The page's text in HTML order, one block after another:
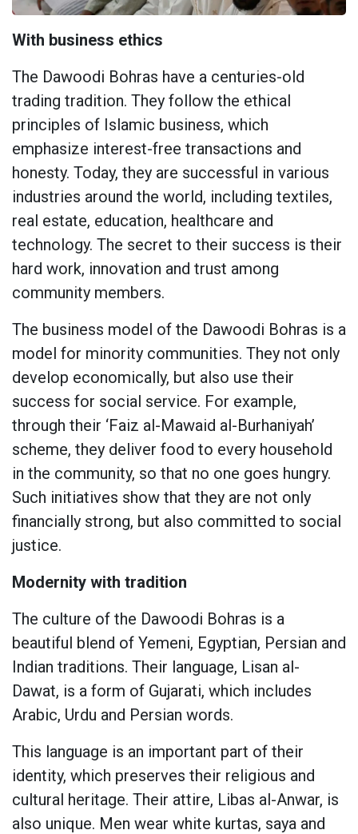
With business ethics
The Dawoodi Bohras have a centuries-old
trading tradition. They follow the ethical
principles of Islamic business, which
emphasize interest-free transactions and
honesty. Today, they are successful in various
industries around the world, including textiles,
real estate, education, healthcare and
technology. The secret to their success is their
hard work, innovation and trust among
community members.
The business model of the Dawoodi Bohras is a
model for minority communities. They not only
develop economically, but also use their
success for social service. For example,
through their ‘Faiz al-Mawaid al-Burhaniyah’
scheme, they deliver food to every household
in the community, so that no one goes hungry.
Such initiatives show that they are not only
financially strong, but also committed to social
justice.
Modernity with tradition
The culture of the Dawoodi Bohras is a
beautiful blend of Yemeni, Egyptian, Persian and
Indian traditions. Their language, Lisan al-
Dawat, is a form of Gujarati, which includes
Arabic, Urdu and Persian words.
This language is an important part of their
identity, which preserves their religious and
cultural heritage. Their attire, Libas al-Anwar, is
also unique. Men wear white kurtas, saya and